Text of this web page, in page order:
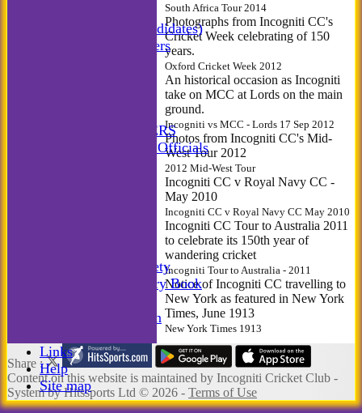
Incogniti (Candidates)
Match Managers
MATCH MANAGERS
Match Managers & Officials
Incogniti Golf Society
The Incogniti History Book
Club Documentation
Links
Help
Site map
South Africa Tour 2014
Photographs from Incogniti CC's
Cricket Week celebrating of 150
years.
Oxford Cricket Week 2012
An historical occasion as Incogniti
take on MCC at Lords on the main
ground.
Incogniti vs MCC - Lords 17 Sep 2012
Photos from Incogniti CC's Mid-
West Tour 2012
2012 Mid-West Tour
Incogniti CC v Royal Navy CC -
May 2010
Incogniti CC v Royal Navy CC May 2010
Incogniti CC Tour to Australia 2011
to celebrate its 150th year of
wandering cricket
Incogniti Tour to Australia - 2011
Notice of Incogniti CC travelling to
New York as featured in New York
Times, June 1913
New York Times 1913
Share :
Contenton this website is maintained by Incogniti Cricket Club -
System by Hitssports Ltd © 2026 - Terms of Use